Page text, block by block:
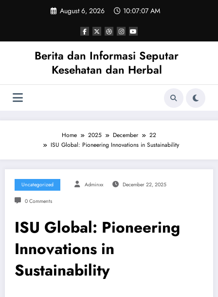
August 6, 2026 10:07:08 AM
Berita dan Informasi Seputar
Kesehatan dan Herbal
Home 2025 December
22
ISU Global: Pioneering Innovations in Sustainability
Uncategorized Adminxx December 22, 2025
0 Comments
ISU Global: Pioneering
Innovations in
Sustainability